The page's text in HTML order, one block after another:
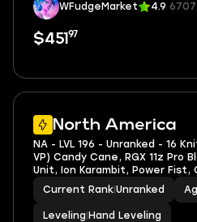
WFudgeMarket 4.9
$451 97
North America
NA - LVL 196 - Unranked - 16
VP) Candy Cane, RGX 11z Pro
Unit, Ion Karambit, Power Fist,
Dagger
Current Rank Unranked
Leveling Hand Leveling